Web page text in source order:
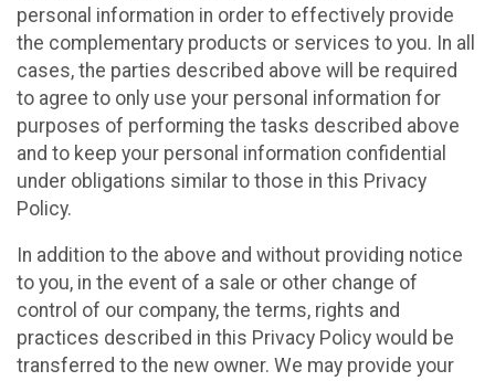
personal information in order to effectively provide
the complementary products or services to you. In all
cases, the parties described above will be required
to agree to only use your personal information for
purposes of performing the tasks described above
and to keep your personal information confidential
under obligations similar to those in this Privacy
Policy.
In addition to the above and without providing notice
to you, in the event of a sale or other change of
control of our company, the terms, rights and
practices described in this Privacy Policy would be
transferred to the new owner. We may provide your